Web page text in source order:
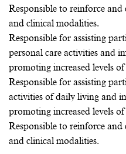
Responsible to reinforce
and clinical modalities.
Responsible for assisting
personal care activities and
promoting increased levels
Responsible for assisting
activities of daily living and
promoting increased levels
Responsible to reinforce
and clinical modalities.